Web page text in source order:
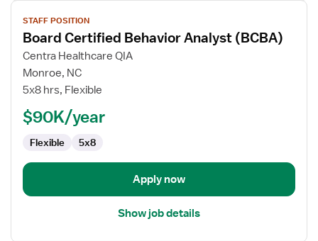
View
job
details
for
Board
Certified
Analyst
STAFF POSITION
Board Certified Behavior Analyst (BCBA)
Centra Healthcare QIA
Monroe, NC
5x8 hrs, Flexible
$90K/year
Flexible 5x8
Apply now
Show job details